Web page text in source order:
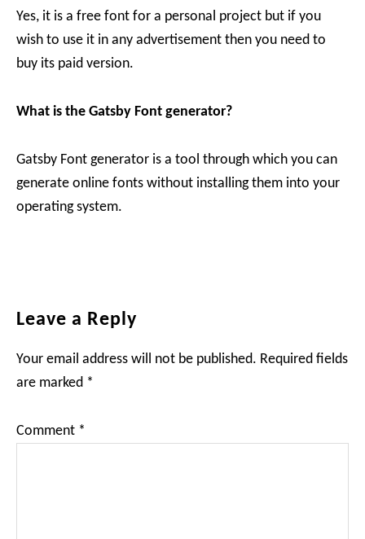
Yes, it is a free font for a personal project but if you
wish to use it in any advertisement then you need to
buy its paid version.
What is the Gatsby Font generator?
Gatsby Font generator is a tool through which you can
generate online fonts without installing them into your
operating system.
Reader
Leave a Reply
Your email address will not be published. Required fields
are marked *
Comment *